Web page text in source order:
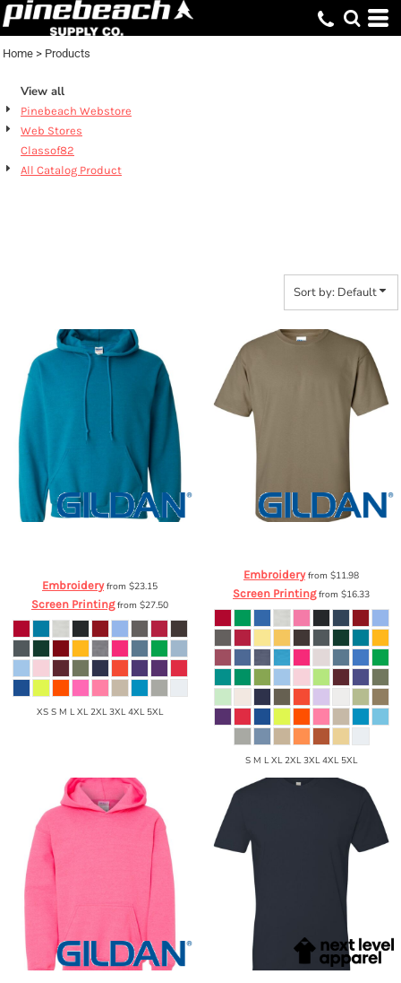
Home > Products
View all
Pinebeach Webstore
Web Stores
Classof82
All Catalog Product
Sort by: Default
Embroideryfrom $23.15
Screen Printingfrom $27.50
XS S M L XL 2XL 3XL 4XL 5XL
Embroideryfrom $11.98
Screen Printingfrom $16.33
S M L XL 2XL 3XL 4XL 5XL
Default